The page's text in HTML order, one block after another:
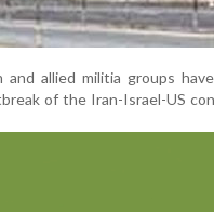
allied militia groups
of the Iran-Israel-US